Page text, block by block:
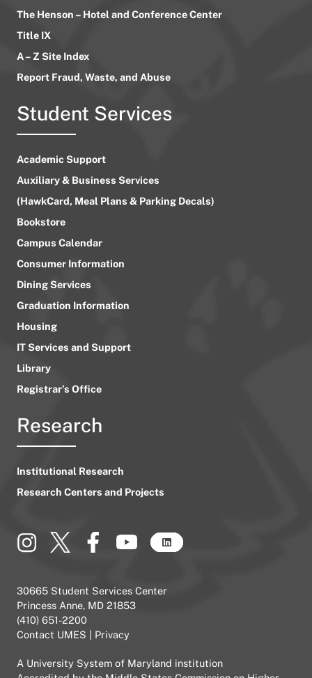
The Henson – Hotel and Conference Center
Title IX
A – Z Site Index
Report Fraud, Waste, and Abuse
Student Services
Academic Support
Auxiliary & Business Services
(HawkCard, Meal Plans & Parking Decals)
Bookstore
Campus Calendar
Consumer Information
Dining Services
Graduation Information
Housing
IT Services and Support
Library
Registrar’s Office
Research
Institutional Research
Research Centers and Projects
30665 Student Services Center
Princess Anne, MD 21853
(410) 651-2200
Contact UMES
Privacy
A University System of Maryland institution